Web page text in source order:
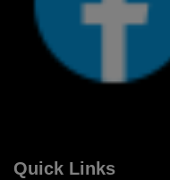
Quick Links